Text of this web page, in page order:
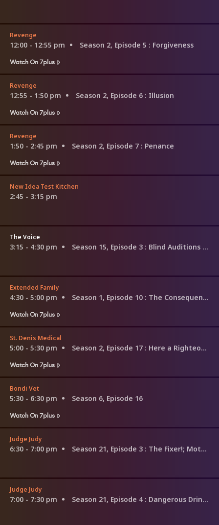
Revenge
12:00 - 12:55 pm Season 2, Episode 5 : Forgiveness
Watch On 7plus
Revenge
12:55 - 1:50 pm Season 2, Episode 6 : Illusion
Watch On 7plus
Revenge
1:50 - 2:45 pm Season 2, Episode 7 : Penance
Watch On 7plus
New Idea Test Kitchen
2:45 - 3:15 pm
The Voice
3:15 - 4:30 pm Season 15, Episode 3 : Blind Auditions (3)
Extended Family
4:30 - 5:00 pm Season 1, Episode 10 : The Consequences of Familial Obligations
Watch On 7plus
St. Denis Medical
5:00 - 5:30 pm Season 2, Episode 17 : Here a Righteous Woman Comes
Watch On 7plus
Bondi Vet
5:30 - 6:30 pm
Season 6, Episode 16
Watch On 7plus
Judge Judy
6:30 - 7:00 pm Season 21, Episode 3 : The Fixer!; Motorcycle Regrets
Judge Judy
7:00 - 7:30 pm Season 21, Episode 4 : Dangerous Drinking!